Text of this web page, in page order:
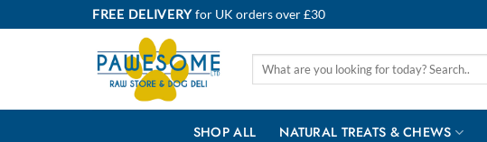
to
FREE DELIVERYfor UK orders over £30
Search
SHOP ALL NATURAL TREATS & CHEWS